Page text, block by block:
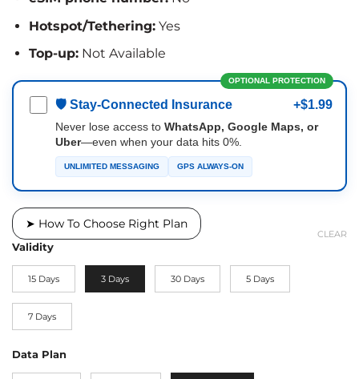
Hotspot/Tethering:Yes
Top-up:Not Available
OPTIONAL PROTECTION
🛡 Stay-Connected Insurance +$1.99
Never lose access to WhatsApp, Google Maps, or
Uber—even when your data hits 0%.
UNLIMITED MESSAGING GPS ALWAYS-ON
➤ How To Choose Right Plan
Validity
15 Days 3 Days 30 Days 5 Days
7 Days
Data Plan
CLEAR